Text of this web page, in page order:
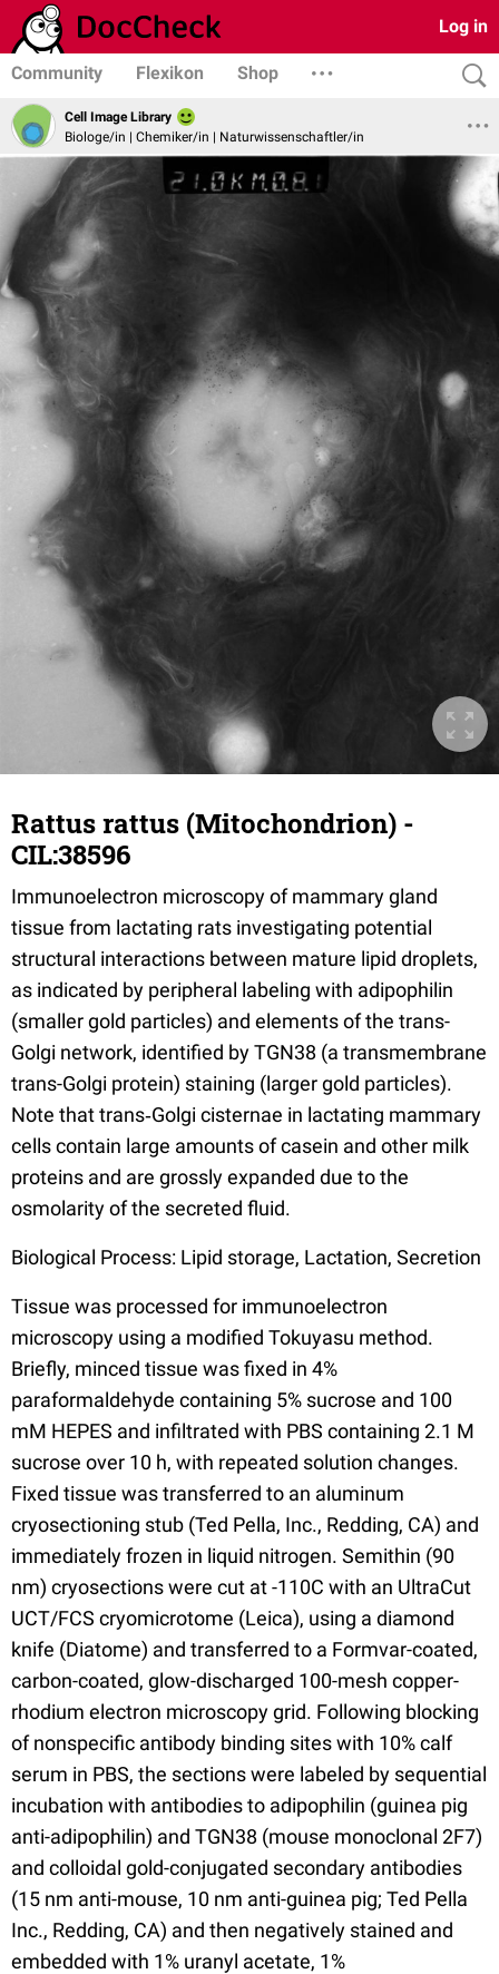
Log in
Community Flexikon Shop
Cell Image Library
Biologe/in | Chemiker/in | Naturwissenschaftler/in
Rattus rattus (Mitochondrion) -
CIL:38596
Immunoelectron microscopy of mammary gland
tissue from lactating rats investigating potential
structural interactions between mature lipid droplets,
as indicated by peripheral labeling with adipophilin
(smaller gold particles) and elements of the trans-
Golgi network, identified by TGN38 (a transmembrane
trans-Golgi protein) staining (larger gold particles).
Note that trans‐Golgi cisternae in lactating mammary
cells contain large amounts of casein and other milk
proteins and are grossly expanded due to the
osmolarity of the secreted fluid.
Biological Process: Lipid storage, Lactation, Secretion
Tissue was processed for immunoelectron
microscopy using a modified Tokuyasu method.
Briefly, minced tissue was fixed in 4%
paraformaldehyde containing 5% sucrose and 100
mM HEPES and infiltrated with PBS containing 2.1 M
sucrose over 10 h, with repeated solution changes.
Fixed tissue was transferred to an aluminum
cryosectioning stub (Ted Pella, Inc., Redding, CA) and
immediately frozen in liquid nitrogen. Semithin (90
nm) cryosections were cut at -110C with an UltraCut
UCT/FCS cryomicrotome (Leica), using a diamond
knife (Diatome) and transferred to a Formvar-coated,
carbon-coated, glow-discharged 100-mesh copper-
rhodium electron microscopy grid. Following blocking
of nonspecific antibody binding sites with 10% calf
serum in PBS, the sections were labeled by sequential
incubation with antibodies to adipophilin (guinea pig
anti-adipophilin) and TGN38 (mouse monoclonal 2F7)
and colloidal gold-conjugated secondary antibodies
(15 nm anti-mouse, 10 nm anti-guinea pig; Ted Pella
Inc., Redding, CA) and then negatively stained and
embedded with 1% uranyl acetate, 1%